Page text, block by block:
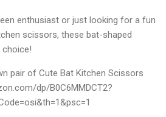
enthusiast or just looking for a fun
scissors, these bat-shaped
pair of Cute Bat Kitchen Scissors
dp/B0C6MMDCT2?